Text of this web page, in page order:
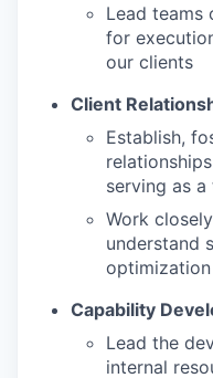
Lead teams
for
our clients
Client
Establish,
serving as
Work
understand
Capability
Lead the
internal